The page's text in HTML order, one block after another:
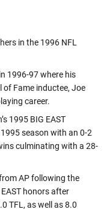
in the 1996 NFL
1996-97 where his
of Fame inductee, Joe
career.
1995 BIG EAST
season with an 0-2
culminating with a 28-
AP following the
honors after
TFL, as well as 8.0